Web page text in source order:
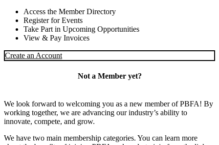
Access the Member Directory
Register for Events
Take Part in Upcoming Opportunities
View & Pay Invoices
Create an Account
Not a Member yet?
We look forward to welcoming you as a new member of PBFA! By
working together, we are advancing our industry’s ability to
innovate, compete, and grow.
We have two main membership categories. You can learn more